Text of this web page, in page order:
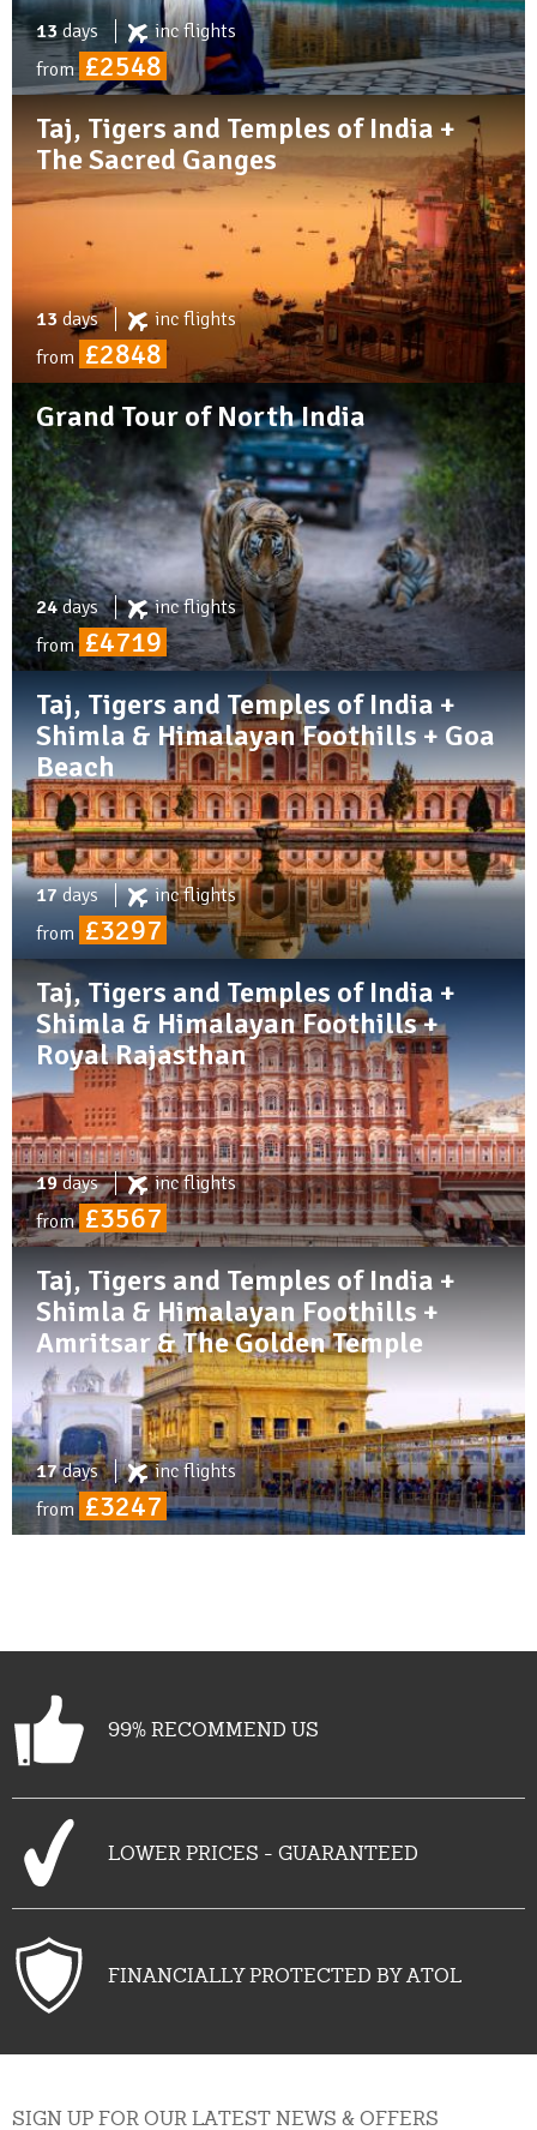
13days incflights
from £2548
Taj, Tigers and Temples of India +
The Sacred Ganges
13days incflights
from £2848
Grand Tour of North India
24days incflights
from £4719
Taj, Tigers and Temples of India +
Shimla & Himalayan Foothills + Goa
Beach
17days incflights
from £3297
Taj, Tigers and Temples of India +
Shimla & Himalayan Foothills +
Royal Rajasthan
19days incflights
from £3567
Taj, Tigers and Temples of India +
Shimla & Himalayan Foothills +
Amritsar & The Golden Temple
17days incflights
from £3247
99% RECOMMEND US
LOWER PRICES - GUARANTEED
FINANCIALLY PROTECTED BY ATOL
SIGN UP FOR OUR LATEST NEWS & OFFERS